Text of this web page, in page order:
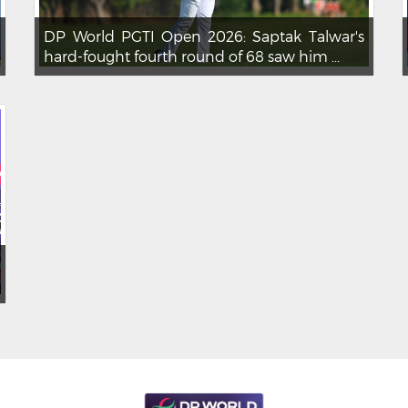
DP World PGTI Open 2026: Saptak Talwar's
hard-fought fourth round of 68 saw him ...